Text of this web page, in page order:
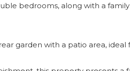
bedrooms, along with a
garden with a patio area,